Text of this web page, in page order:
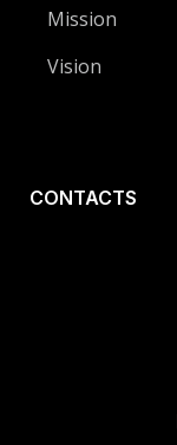
Mission
Vision
CONTACTS